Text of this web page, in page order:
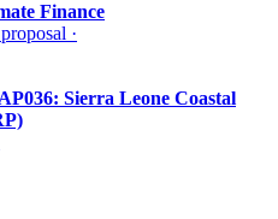
Finance
·
Sierra Leone Coastal